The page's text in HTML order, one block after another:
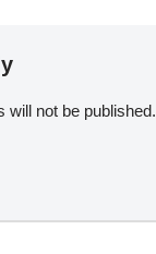
will not be published.